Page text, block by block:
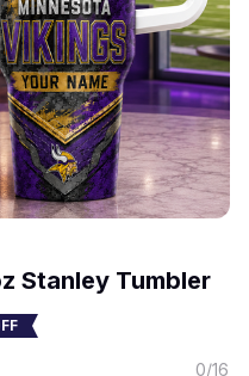
Stanley Tumbler
0/16